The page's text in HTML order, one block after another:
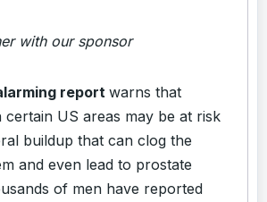
with our sponsor
report warns that
certain US areas may be at risk
buildup that can clog the
and even lead to prostate
of men have reported